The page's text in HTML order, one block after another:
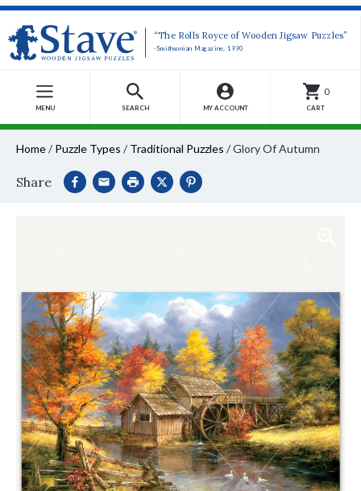
“The Rolls Royce of Wooden Jigsaw Puzzles”
-Smithsonian Magazine, 1990
MENU SEARCH MY ACCOUNT
0
CART
Home/ Puzzle Types / Traditional Puzzles /Glory Of Autumn
Share